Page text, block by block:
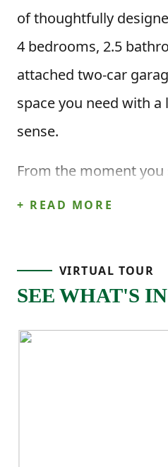
of thoughtfully
4 bedrooms, 2.5
attached two-car
space you need with
sense.
From the moment
open-concept kitchen,
room — all connected
pantry and clear
area, while the rear
+ READ MORE
VIRTUAL TOUR
SEE WHAT'S